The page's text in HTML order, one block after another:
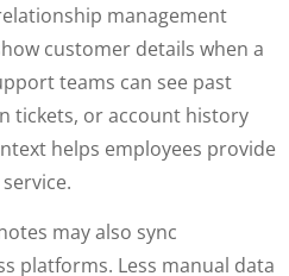
management
customer details when a
teams can see past
tickets, or account history
helps employees provide
may also sync
platforms. Less manual data